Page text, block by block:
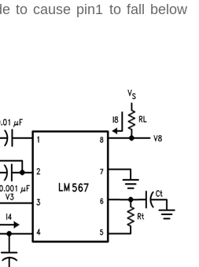
to cause pin1 to fall below